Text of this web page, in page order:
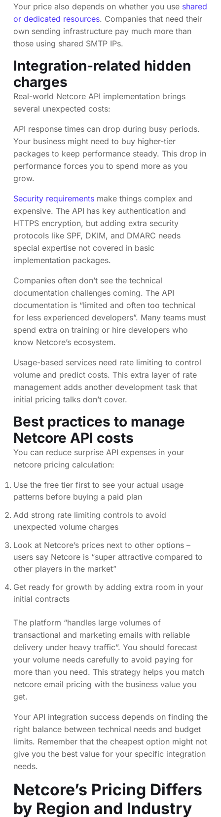
Your price also depends on whether you use shared
or dedicated resources. Companies that need their
own sending infrastructure pay much more than
those using shared SMTP IPs.
Integration-related hidden
charges
Real-world Netcore API implementation brings
several unexpected costs:
API response times can drop during busy periods.
Your business might need to buy higher-tier
packages to keep performance steady. This drop in
performance forces you to spend more as you
grow.
Security requirements make things complex and
expensive. The API has key authentication and
HTTPS encryption, but adding extra security
protocols like SPF, DKIM, and DMARC needs
special expertise not covered in basic
implementation packages.
Companies often don’t see the technical
documentation challenges coming. The API
documentation is “limited and often too technical
for less experienced developers”. Many teams must
spend extra on training or hire developers who
know Netcore’s ecosystem.
Usage-based services need rate limiting to control
volume and predict costs. This extra layer of rate
management adds another development task that
initial pricing talks don’t cover.
Best practices to manage
Netcore API costs
You can reduce surprise API expenses in your
netcore pricing calculation:
Use the free tier first to see your actual usage
patterns before buying a paid plan
Add strong rate limiting controls to avoid
unexpected volume charges
Look at Netcore’s prices next to other options –
users say Netcore is “super attractive compared to
other players in the market”
Get ready for growth by adding extra room in your
initial contracts
The platform “handles large volumes of
transactional and marketing emails with reliable
delivery under heavy traffic”. You should forecast
your volume needs carefully to avoid paying for
more than you need. This strategy helps you match
netcore email pricing with the business value you
get.
Your API integration success depends on finding the
right balance between technical needs and budget
limits. Remember that the cheapest option might not
give you the best value for your specific integration
needs.
Netcore’s Pricing Differs
by Region and Industry